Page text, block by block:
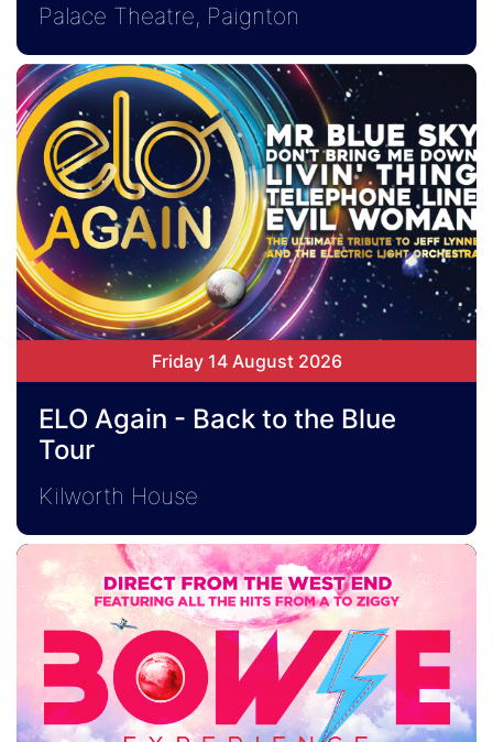
Palace Theatre, Paignton
Friday 14 August 2026
ELO Again - Back to the Blue
Tour
Kilworth House